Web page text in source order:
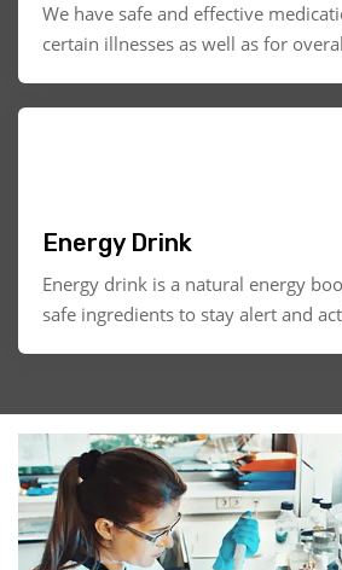
We have safe and effective
certain illnesses as well as for
Energy Drink
Energy drink is a natural energy
safe ingredients to stay alert and